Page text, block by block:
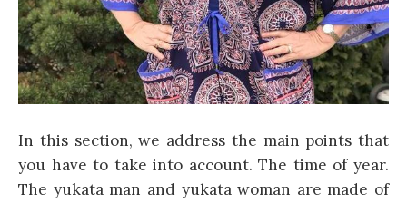
In this section, we address the main points that
you have to take into account. The time of year.
The yukata man and yukata woman are made of